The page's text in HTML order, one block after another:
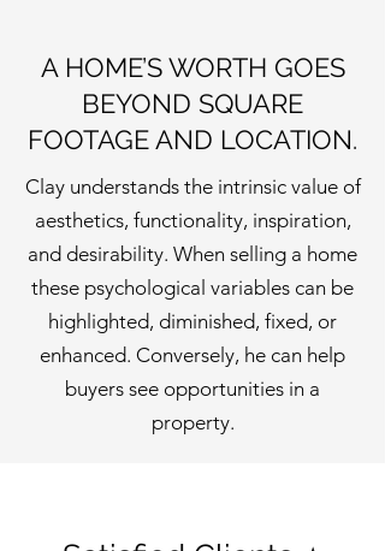
A HOME’S WORTH GOES
BEYOND SQUARE
FOOTAGE AND LOCATION.
Clay understands the intrinsic value of
aesthetics, functionality, inspiration,
and desirability. When selling a home
these psychological variables can be
highlighted, diminished, fixed, or
enhanced. Conversely, he can help
buyers see opportunities in a
property.